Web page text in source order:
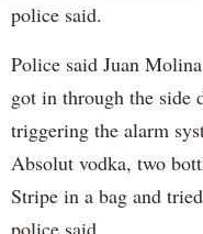
police said.
Police said Juan
got in through the side
triggering the alarm
Absolut vodka, two
Stripe in a bag and